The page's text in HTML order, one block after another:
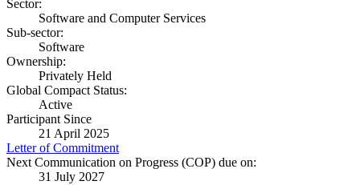
Sector:
Software and Computer Services
Sub-sector:
Software
Ownership:
Privately Held
Global Compact Status:
Active
Participant Since
21 April 2025
Letter of Commitment
Next Communication on Progress (COP) due on:
31 July 2027